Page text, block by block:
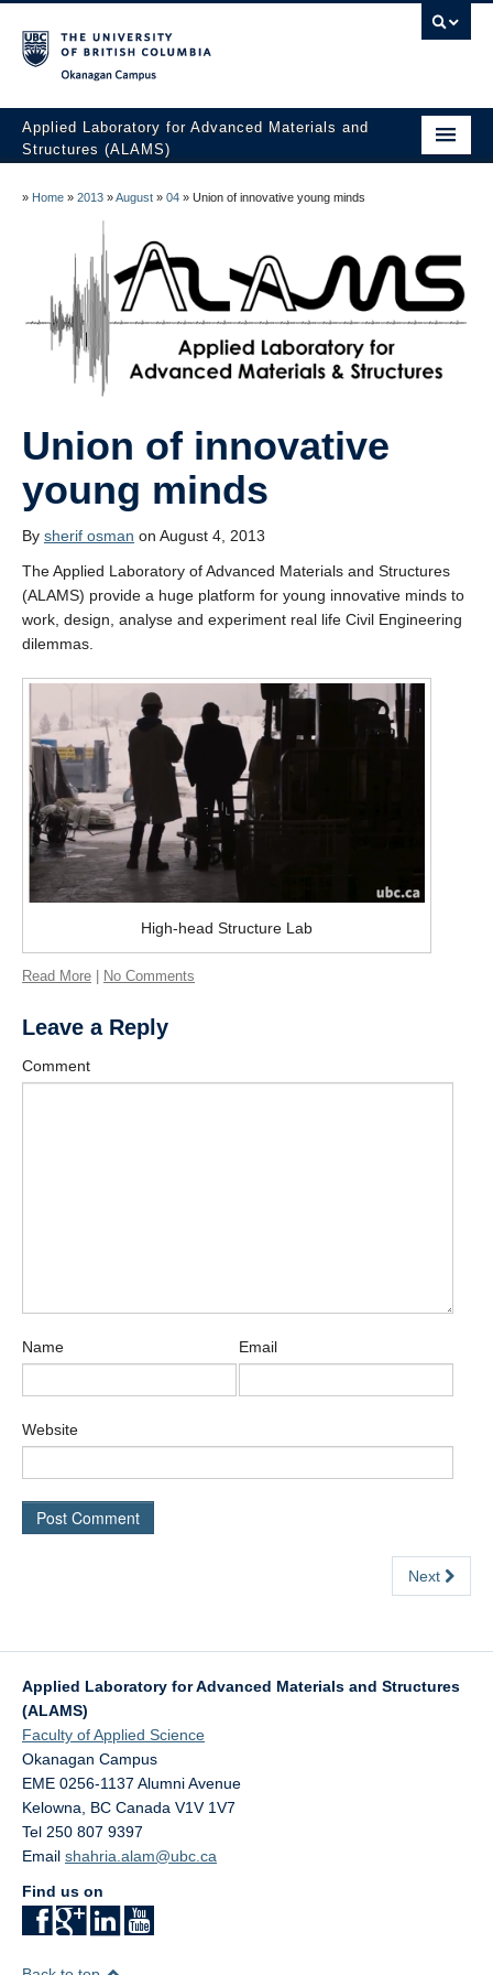
Applied Laboratory for Advanced Materials and
Structures (ALAMS)
Publications
Collaboration
Facilities
The Team
Students’ successes
Photo Gallery
Resources
Contact
» Home » 2013 »August » 04 » Union of innovative young minds
Union of innovative
young minds
By sherif osman on August 4, 2013
The Applied Laboratory of Advanced Materials and Structures
(ALAMS) provide a huge platform for young innovative minds to
work, design, analyse and experiment real life Civil Engineering
dilemmas.
High-head Structure Lab
Read More No Comments
Leave a Reply
Comment
Name Email
Website
Next
Applied Laboratory for Advanced Materials and Structures
(ALAMS)
Faculty of Applied Science
Okanagan Campus
EME 0256-1137 Alumni Avenue
Kelowna
BC Canada V1V 1V7
Tel 250 807 9397
Email shahria.alam@ubc.ca
Find us on